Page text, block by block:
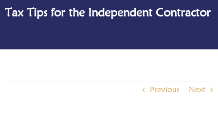
Tax Tips for the Independent Contractor
Previous Next